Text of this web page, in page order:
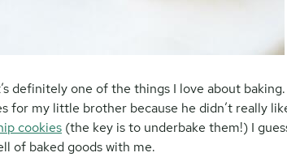
definitely one of the things I love about baking.
for my little brother because he didn’t really
cookies (the key is to underbake them!) I
of baked goods with me.